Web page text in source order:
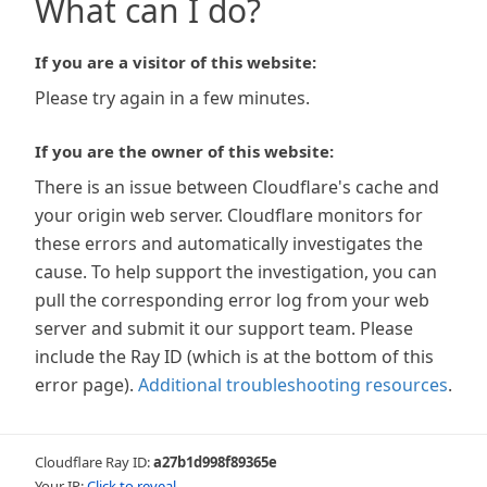
What can I do?
If you are a visitor of this website:
Please try again in a few minutes.
If you are the owner of this website:
There is an issue between Cloudflare's cache and
your origin web server. Cloudflare monitors for
these errors and automatically investigates the
cause. To help support the investigation, you can
pull the corresponding error log from your web
server and submit it our support team. Please
include the Ray ID (which is at the bottom of this
error page). Additional troubleshooting resources.
Cloudflare Ray ID:a27b1d998f89365e